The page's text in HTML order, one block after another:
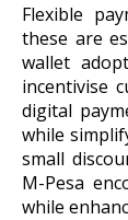
Flexible
these are
wallet
incentivise
digital
while
small
M-Pesa
while